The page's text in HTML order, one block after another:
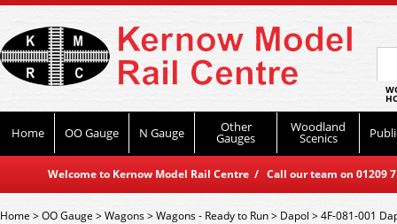
Home OO Gauge N Gauge Other
Gauges
Woodland
Scenics
Welcome to Kernow Model Rail Centre / Call our team on
Home>OO Gauge >Wagons>Wagons - Ready to Run> Dapol >4F-081-001